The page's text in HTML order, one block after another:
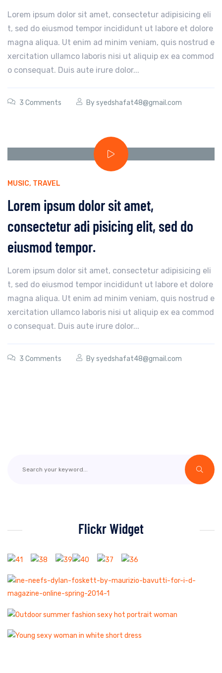
Lorem ipsum dolor sit amet, consectetur adipisicing eli
t, sed do eiusmod tempor incididunt ut labore et dolore
magna aliqua. Ut enim ad minim veniam, quis nostrud e
xercitation ullamco laboris nisi ut aliquip ex ea commod
o consequat. Duis aute irure dolor...
3 Comments Bysyedshafat48@gmail.com
MUSIC, TRAVEL
Lorem ipsum dolor sit amet,
consectetur adi pisicing elit, sed do
eiusmod tempor.
Lorem ipsum dolor sit amet, consectetur adipisicing eli
t, sed do eiusmod tempor incididunt ut labore et dolore
magna aliqua. Ut enim ad minim veniam, quis nostrud e
xercitation ullamco laboris nisi ut aliquip ex ea commod
o consequat. Duis aute irure dolor...
3 Comments Bysyedshafat48@gmail.com
Flickr Widget